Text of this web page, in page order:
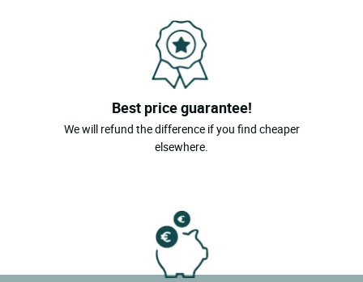
Best price guarantee!
We will refund the difference if you find cheaper
elsewhere.